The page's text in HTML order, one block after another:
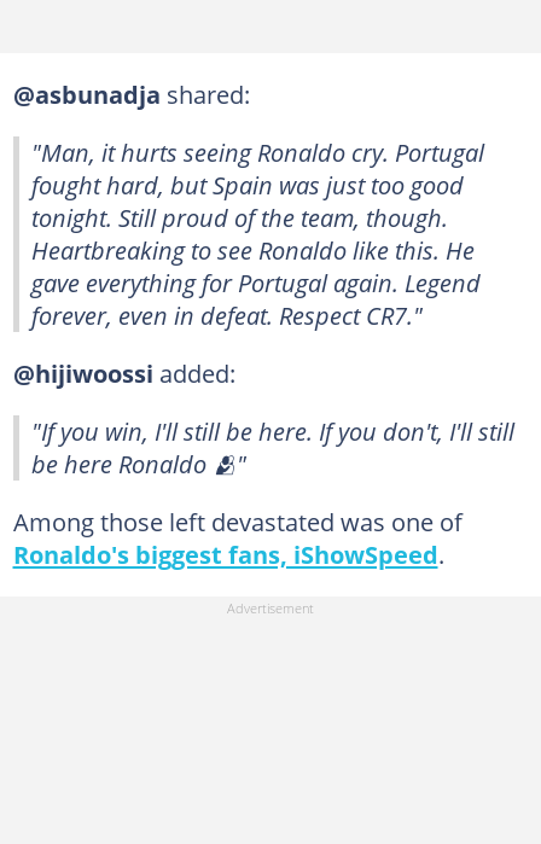
@asbunadja shared:
"Man, it hurts seeing Ronaldo cry. Portugal
fought hard, but Spain was just too good
tonight. Still proud of the team, though.
Heartbreaking to see Ronaldo like this. He
gave everything for Portugal again. Legend
forever, even in defeat. Respect CR7."
@hijiwoossi added:
"If you win, I'll still be here. If you don't, I'll still
be here Ronaldo 🫂"
Among those left devastated was one of
Ronaldo's biggest fans, iShowSpeed.